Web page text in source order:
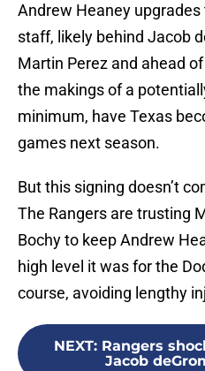
Andrew Heaney upgrades
staff, likely behind Jacob
Martin Perez and ahead
the makings of a
minimum, have Texas
games next season.
But this signing doesn’t
The Rangers are trusting
Bochy to keep Andrew
high level it was for the
course, avoiding lengthy
NEXT: Rangers
Jacob